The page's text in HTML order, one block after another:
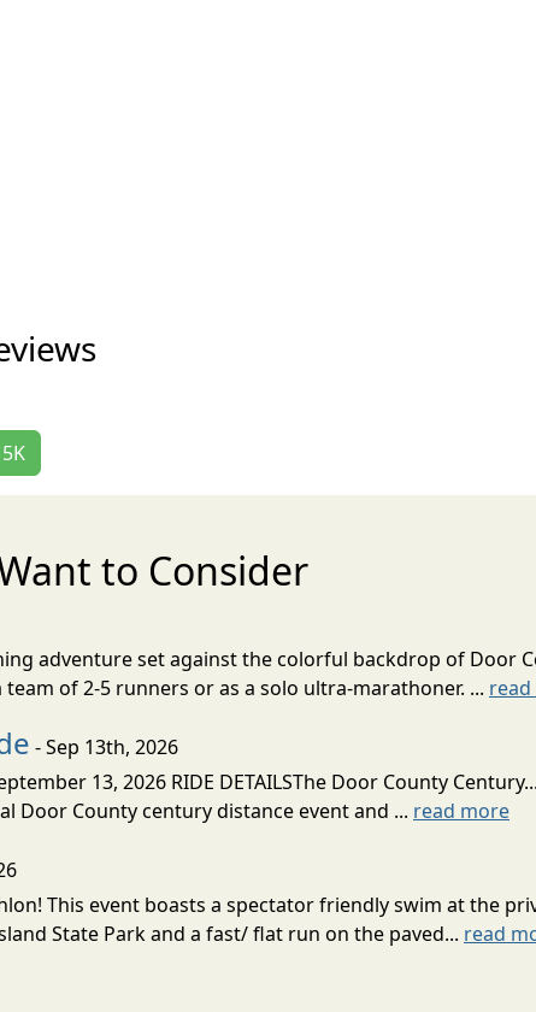
to Consider
adventure set against the colorful backdrop of Door
of 2-5 runners or as a solo ultra-marathoner. ...
- Sep 13th, 2026
13, 2026 RIDE DETAILSThe Door County
Door County century distance event and ... read more
This event boasts a spectator friendly swim at the
State Park and a fast/ flat run on the paved... read